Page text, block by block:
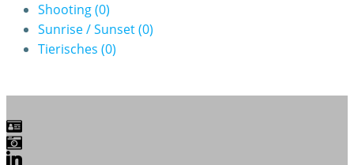
Shooting(0)
Sunrise / Sunset(0)
Tierisches (0)